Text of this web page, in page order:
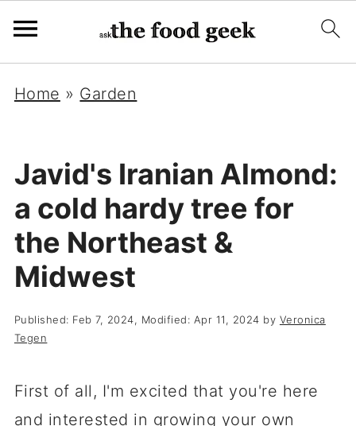
Home » Garden
Javid's Iranian Almond:
a cold hardy tree for
the Northeast &
Midwest
Published: Feb 7, 2024, Modified: Apr 11, 2024 by Veronica
Tegen
First of all, I'm excited that you're here
and interested in growing your own